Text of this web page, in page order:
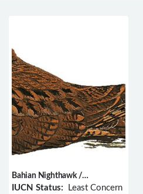
Bahian Nighthawk /
Nyctiprogne vielliardi
IUCN Status: Least Concern